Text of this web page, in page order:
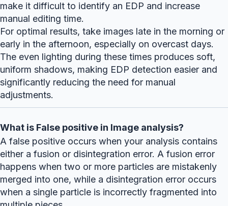
make it difficult to identify an EDP and increase
manual editing time.
For optimal results, take images late in the morning or
early in the afternoon, especially on overcast days.
The even lighting during these times produces soft,
uniform shadows, making EDP detection easier and
significantly reducing the need for manual
adjustments.
What is False positive in Image analysis?
A false positive occurs when your analysis contains
either a fusion or disintegration error. A fusion error
happens when two or more particles are mistakenly
merged into one, while a disintegration error occurs
when a single particle is incorrectly fragmented into